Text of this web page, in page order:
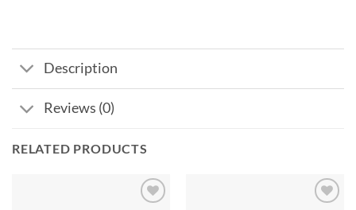
Description
Reviews (0)
RELATED PRODUCTS